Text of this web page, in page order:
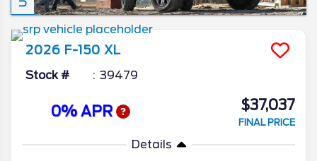
2026 F-150 XL
Stock # 39479
0% APR $37,037
FINAL PRICE
Details